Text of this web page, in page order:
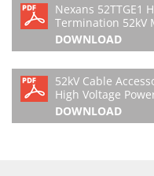
Nexans 52TTGE1
Termination 52kV
DOWNLOAD
52kV Cable
High Voltage
DOWNLOAD